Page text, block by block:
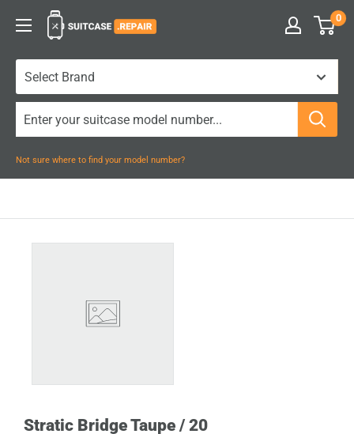
Suitcase.Repair 0
Not sure where to find your model number?
Stratic Bridge Taupe / 20